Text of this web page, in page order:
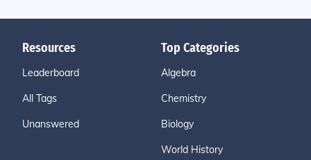
Resources
Leaderboard
All Tags
Unanswered
Top Categories
Algebra
Chemistry
Biology
World History